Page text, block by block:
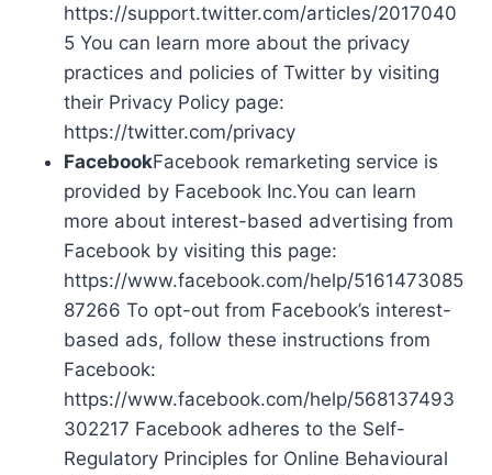
https://support.twitter.com/articles/2017040
5 You can learn more about the privacy
practices and policies of Twitter by visiting
their Privacy Policy page:
https://twitter.com/privacy
FacebookFacebook remarketing service is
provided by Facebook Inc.You can learn
more about interest-based advertising from
Facebook by visiting this page:
https://www.facebook.com/help/5161473085
87266 To opt-out from Facebook’s interest-
based ads, follow these instructions from
Facebook:
https://www.facebook.com/help/568137493
302217 Facebook adheres to the Self-
Regulatory Principles for Online Behavioural